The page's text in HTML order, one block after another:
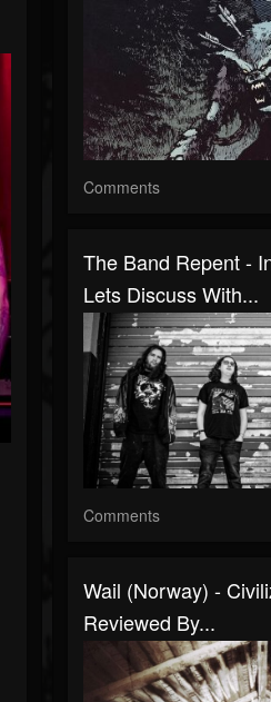
Comments
The Band Repent -
Lets Discuss With...
Comments
Wail (Norway) -
Reviewed By...